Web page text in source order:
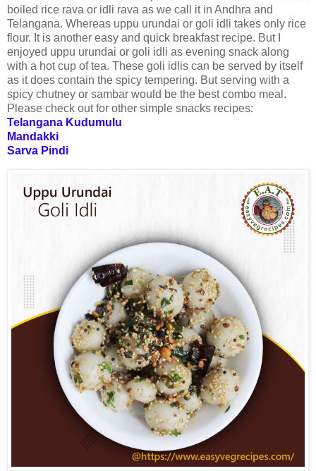
boiled rice rava or idli rava as we call it in Andhra and
Telangana. Whereas uppu urundai or goli idli takes only rice
flour. It is another easy and quick breakfast recipe. But I
enjoyed uppu urundai or goli idli as evening snack along
with a hot cup of tea. These goli idlis can be served by itself
as it does contain the spicy tempering. But serving with a
spicy chutney or sambar would be the best combo meal.
Please check out for other simple snacks recipes:
Telangana Kudumulu
Mandakki
Sarva Pindi